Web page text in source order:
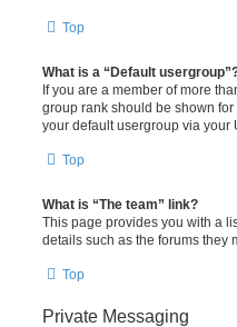
Top
What is a “Default
If you are a member of more
group rank should be shown
your default usergroup via your
Top
What is “The team” link?
This page provides you with a
details such as the forums they
Top
Private Messaging